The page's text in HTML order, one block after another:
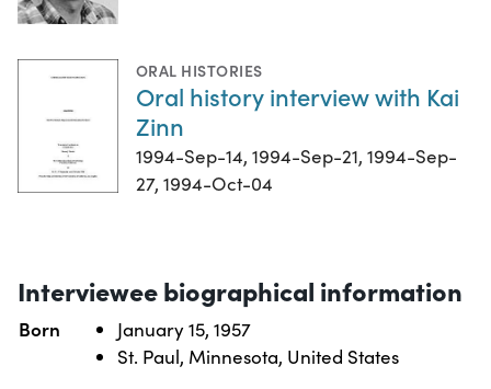
ORAL HISTORIES
Oral history interview with Kai
Zinn
1994-Sep-14, 1994-Sep-21, 1994-Sep-
27, 1994-Oct-04
Interviewee biographical information
Born
January 15, 1957
St. Paul, Minnesota, United States